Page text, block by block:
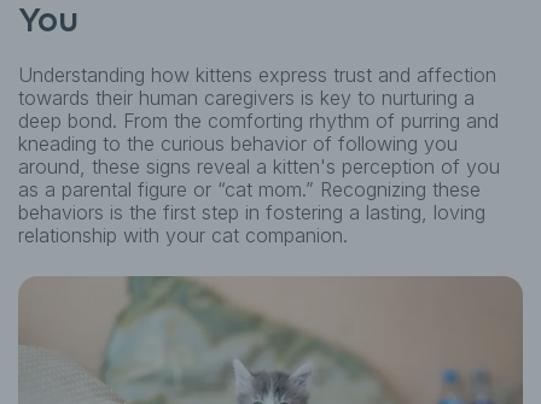
You
Understanding how kittens express trust and affection
towards their human caregivers is key to nurturing a
deep bond. From the comforting rhythm of purring and
kneading to the curious behavior of following you
around, these signs reveal a kitten's perception of you
as a parental figure or “cat mom.” Recognizing these
behaviors is the first step in fostering a lasting, loving
relationship with your cat companion.